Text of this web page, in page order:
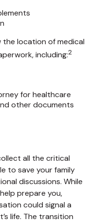
location of medical
including:2
for healthcare
other documents
all the critical
to save your family
discussions. While
prepare you,
could signal a
life. The transition